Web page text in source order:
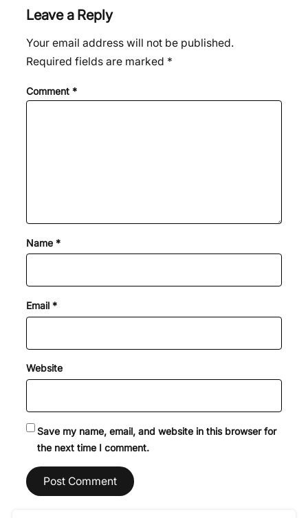
Leave a Reply
Your email address will not be published.
Required fields are marked *
Comment *
Name *
Email *
Website
Save my name, email, and website in this browser for
the next time I comment.